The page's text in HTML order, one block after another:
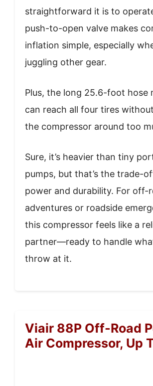
straightforward it is to
push-to-open valve makes
inflation simple, especially
juggling other gear.
Plus, the long 25.6-foot hose
can reach all four tires
the compressor around too
Sure, it’s heavier than tiny
pumps, but that’s the trade-
power and durability. For off-
adventures or roadside
this compressor feels like a
partner—ready to handle
throw at it.
Viair 88P Off-Road
Air Compressor, Up